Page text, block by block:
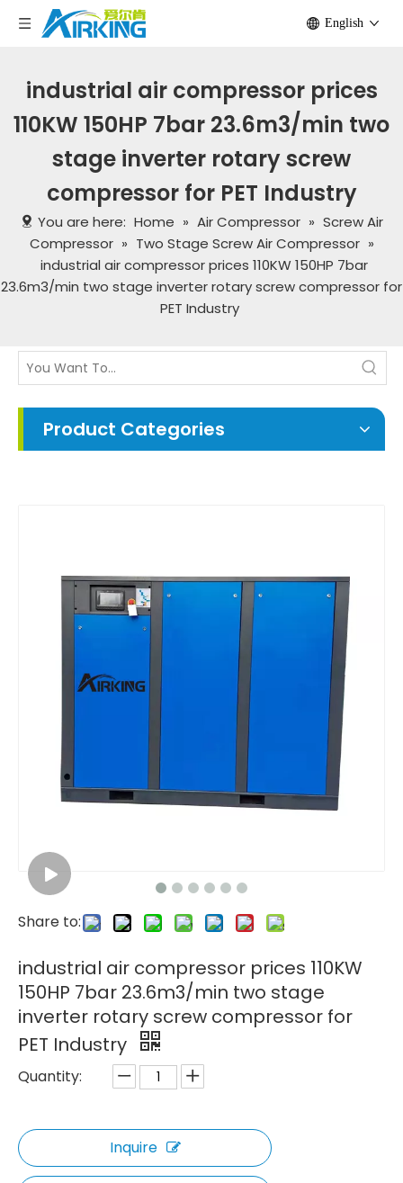
English
industrial air compressor prices
110KW 150HP 7bar 23.6m3/min two
stage inverter rotary screw
compressor for PET Industry
You are here: Home » Air Compressor » Screw Air
Compressor » Two Stage Screw Air Compressor »
industrial air compressor prices 110KW 150HP 7bar
23.6m3/min two stage inverter rotary screw compressor for
PET Industry
Product Categories
Share to:
industrial air compressor prices 110KW
150HP 7bar 23.6m3/min two stage
inverter rotary screw compressor for
PET Industry
Quantity:
Inquire